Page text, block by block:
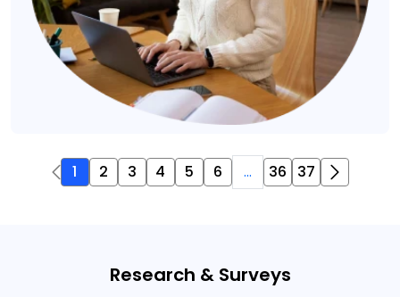
1 2 3 4 5 6 ... 36 37
Research & Surveys